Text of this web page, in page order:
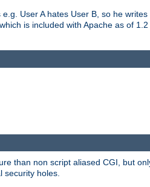
User A hates User B, so he writes
which is included with Apache as of 1.2
than non script aliased CGI, but
holes.